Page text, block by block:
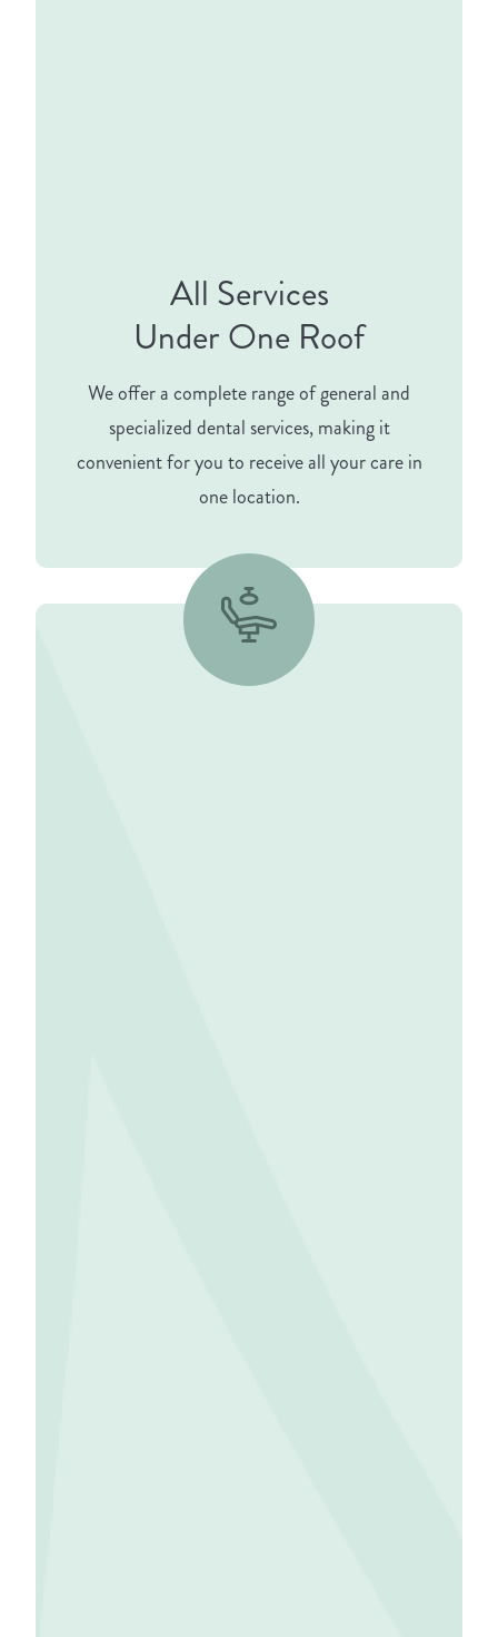
All Services
Under One Roof
We offer a complete range of general and
specialized dental services, making it
convenient for you to receive all your care in
one location.